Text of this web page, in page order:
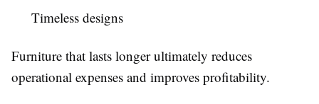
Timeless designs
Furniture that lasts longer ultimately reduces
operational expenses and improves profitability.